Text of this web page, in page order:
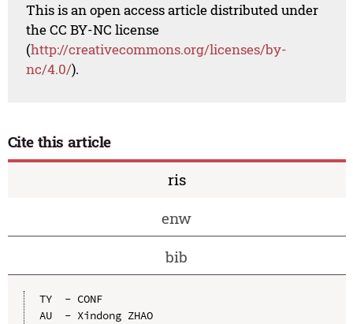
This is an open access article distributed under
the CC BY-NC license
(http://creativecommons.org/licenses/by-
nc/4.0/).
Cite this article
ris
enw
bib
TY  - CONF
AU  - Xindong ZHAO